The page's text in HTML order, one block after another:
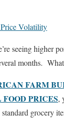
Volatility
seeing higher
months.
FARM
PRICES,
grocery